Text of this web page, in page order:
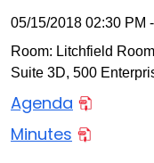
05/15/2018 02:30 PM
Room: Litchfield
Suite 3D, 500
Agenda
Minutes